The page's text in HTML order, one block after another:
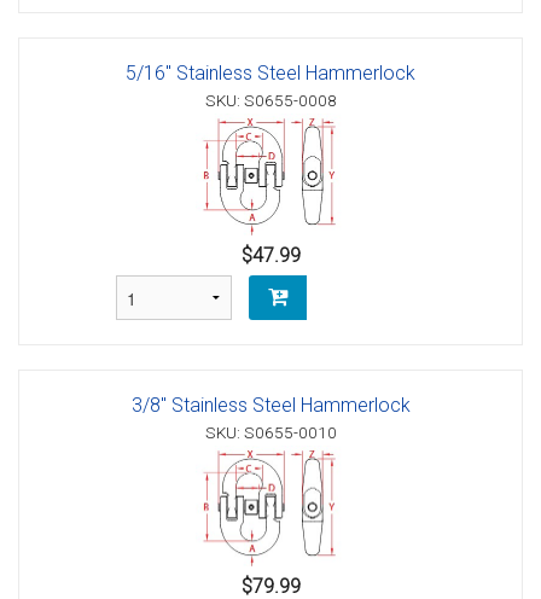
5/16" Stainless Steel Hammerlock
SKU: S0655-0008
$47.99
3/8" Stainless Steel Hammerlock
SKU: S0655-0010
$79.99